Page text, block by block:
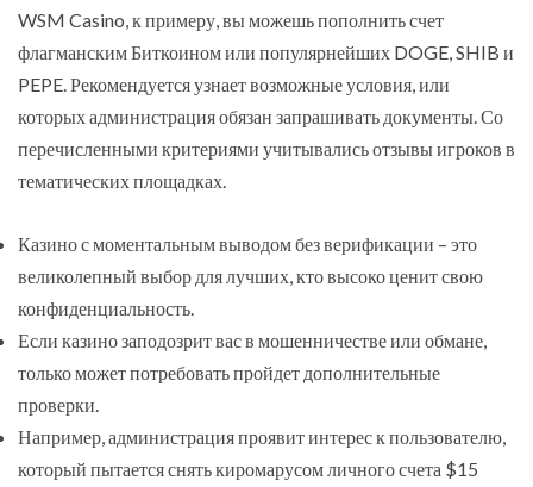
WSM Casino, к примеру, вы можешь пополнить счет
флагманским Биткоином или популярнейших DOGE, SHIB и
PEPE. Рекомендуется узнает возможные условия, или
которых администрация обязан запрашивать документы. Со
перечисленными критериями учитывались отзывы игроков в
тематических площадках.
Казино с моментальным выводом без верификации – это
великолепный выбор для лучших, кто высоко ценит свою
конфиденциальность.
Если казино заподозрит вас в мошенничестве или обмане,
только может потребовать пройдет дополнительные
проверки.
Например, администрация проявит интерес к пользователю,
который пытается снять киромарусом личного счета $15